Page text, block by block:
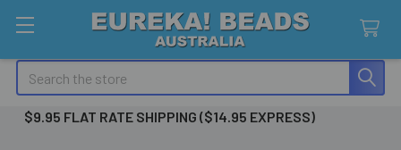
Search
$9.95 FLAT RATE SHIPPING ($14.95 EXPRESS)